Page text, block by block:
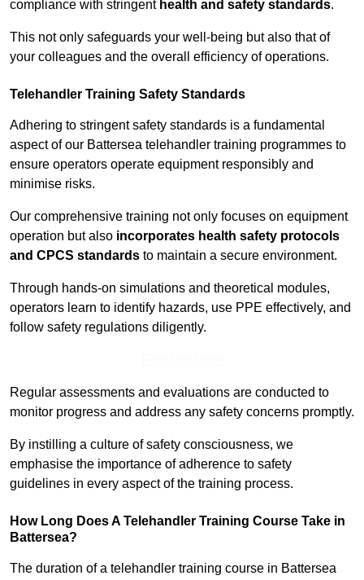
compliance with stringent health and safety standards.
This not only safeguards your well-being but also that of
your colleagues and the overall efficiency of operations.
Telehandler Training Safety Standards
Adhering to stringent safety standards is a fundamental
aspect of our Battersea telehandler training programmes to
ensure operators operate equipment responsibly and
minimise risks.
Our comprehensive training not only focuses on equipment
operation but also incorporates health safety protocols
and CPCS standards to maintain a secure environment.
Through hands-on simulations and theoretical modules,
operators learn to identify hazards, use PPE effectively, and
follow safety regulations diligently.
Regular assessments and evaluations are conducted to
monitor progress and address any safety concerns promptly.
By instilling a culture of safety consciousness, we
emphasise the importance of adherence to safety
guidelines in every aspect of the training process.
How Long Does A Telehandler Training Course Take in
Battersea?
The duration of a telehandler training course in Battersea